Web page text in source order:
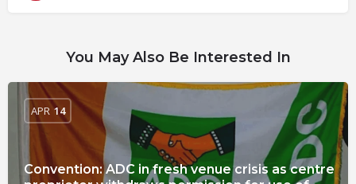
You May Also Be Interested In
Convention: ADC in fresh venue crisis as centre
APR 14